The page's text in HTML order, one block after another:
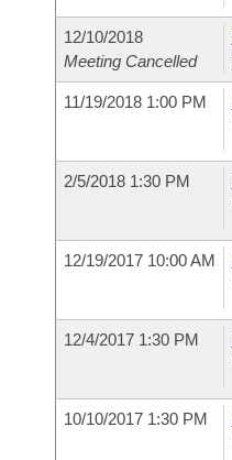
12/10/2018
Meeting Cancelled
11/19/2018 1:00 PM
2/5/2018 1:30 PM
12/19/2017 10:00 AM
12/4/2017 1:30 PM
10/10/2017 1:30 PM